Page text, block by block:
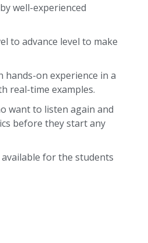
well-experienced
to advance level to make
hands-on experience in a
real-time examples.
want to listen again and
before they start any
for the students